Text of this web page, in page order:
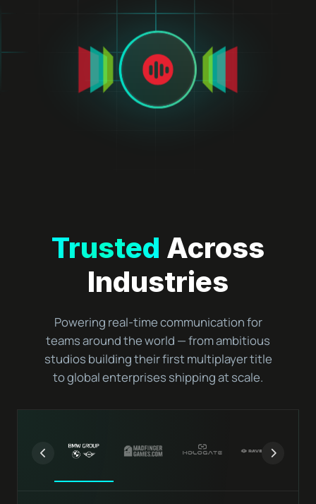
Trusted Across
Industries
Powering real-time communication for
teams around the world — from ambitious
studios building their first multiplayer title
to global enterprises shipping at scale.